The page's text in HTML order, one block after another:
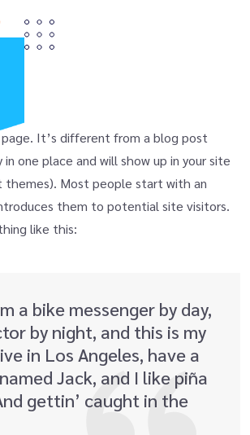
page. It’s different from a blog post
one place and will show up in your site
themes). Most people start with an
them to potential site visitors.
like this:
a bike messenger by day,
by night, and this is my
in Los Angeles, have a
Jack, and I like piña
gettin’ caught in the